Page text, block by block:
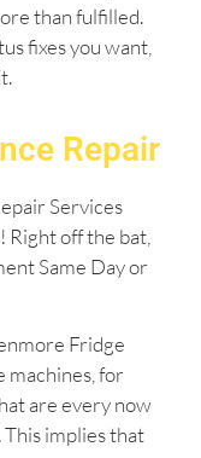
than fulfilled.
fixes you want,
Repair
Services
off the bat,
Same Day or
Fridge
machines, for
are every now
This implies that